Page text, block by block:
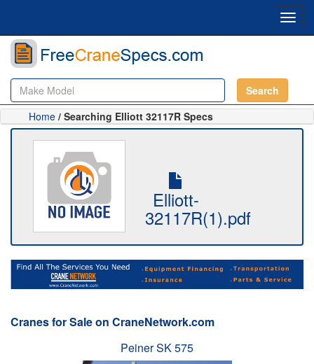
Search
Home / Searching Elliott 32117R Specs
Elliott-
32117R(1).pdf
Cranes for Sale on CraneNetwork.com
Peiner SK 575